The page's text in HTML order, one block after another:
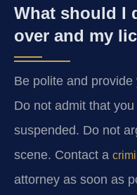
What should I
over and my
Be polite and
Do not admit that
suspended. Do not
scene. Contact a
attorney as soon as